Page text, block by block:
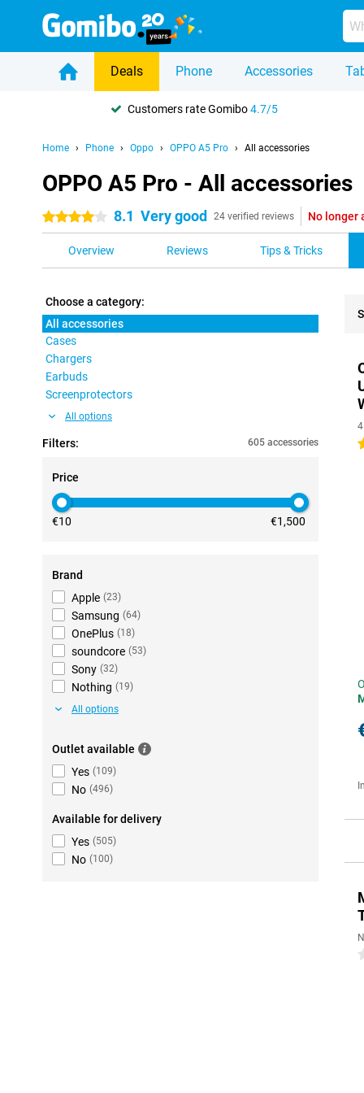
Deals Phone Accessories
Customers rate Gomibo4.7/5
Home Phone Oppo OPPO A5 Pro All accessories
OPPO A5 Pro - All accessories
4 stars 8.1 Very good 24 verified reviews No longer
Overview Reviews Tips & Tricks
Choose a category:
All accessories
Cases
Chargers
Earbuds
Screenprotectors
All options
Filters: 605 accessories
Price
€10 €1,500
Brand
Apple (23)
Samsung (64)
OnePlus (18)
soundcore (53)
Sony (32)
Nothing (19)
All options
Outlet available
Yes (109)
No (496)
Available for delivery
Yes (505)
No (100)